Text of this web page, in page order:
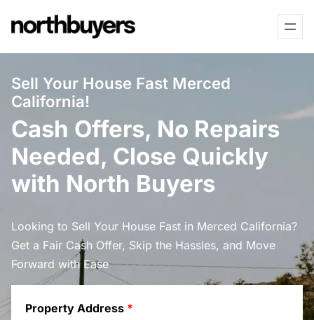
to
Sell Your House Fast Merced
California!
Cash Offers, No Repairs
Needed, Close Quickly
with North Buyers
Looking to Sell Your House Fast in Merced California?
Get a Fair Cash Offer, Skip the Hassles, and Move
Forward with Ease
Property Address *